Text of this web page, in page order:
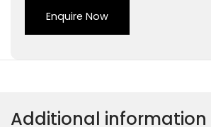
Enquire Now
Additional information